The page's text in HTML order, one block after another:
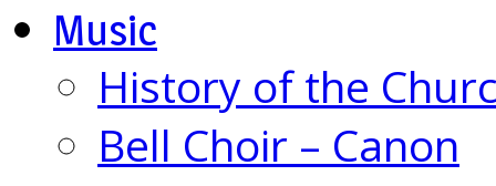
Music
History of the
Bell Choir – Canon